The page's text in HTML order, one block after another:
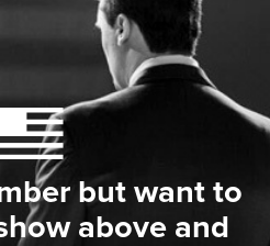
but want to
above and